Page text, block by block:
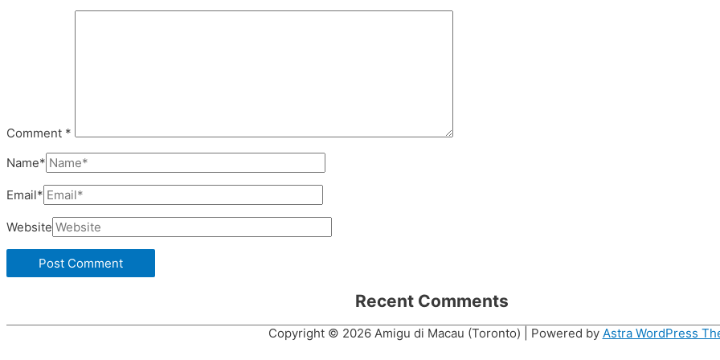
Comment *
Name*
Email*
Website
Recent Comments
Copyright © 2026 Amigu di Macau (Toronto) | Powered by Astra WordPress